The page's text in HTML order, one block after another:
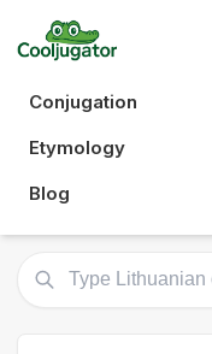
Conjugation
Etymology
Blog